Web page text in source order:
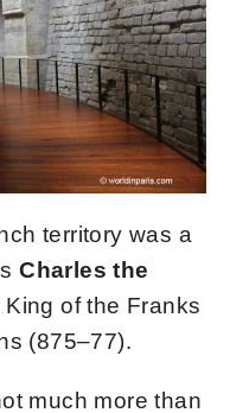
territory was a
Charles the
of the Franks
(875–77).
much more than